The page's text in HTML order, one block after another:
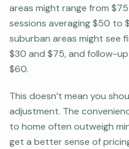
areas might range from
sessions averaging $50 to
suburban areas might see
$30 and $75, and follow-
$60.
This doesn’t mean you
adjustment. The
to home often outweigh
get a better sense of